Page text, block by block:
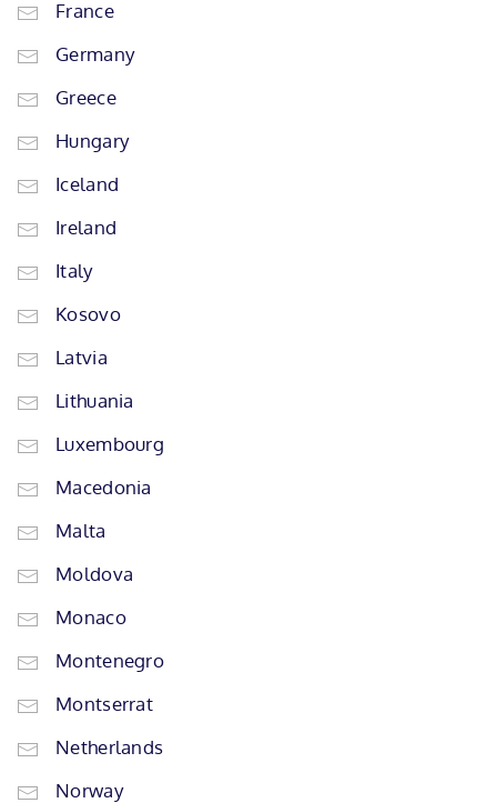
France
Germany
Greece
Hungary
Iceland
Ireland
Italy
Kosovo
Latvia
Lithuania
Luxembourg
Macedonia
Malta
Moldova
Monaco
Montenegro
Montserrat
Netherlands
Norway